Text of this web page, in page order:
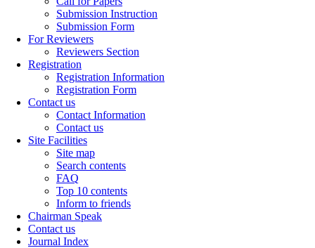
Submission Instruction
Submission Form
For Reviewers
Reviewers Section
Registration
Registration Information
Registration Form
Contact us
Contact Information
Contact us
Site Facilities
Site map
Search contents
FAQ
Top 10 contents
Inform to friends
Chairman Speak
Contact us
Journal Index